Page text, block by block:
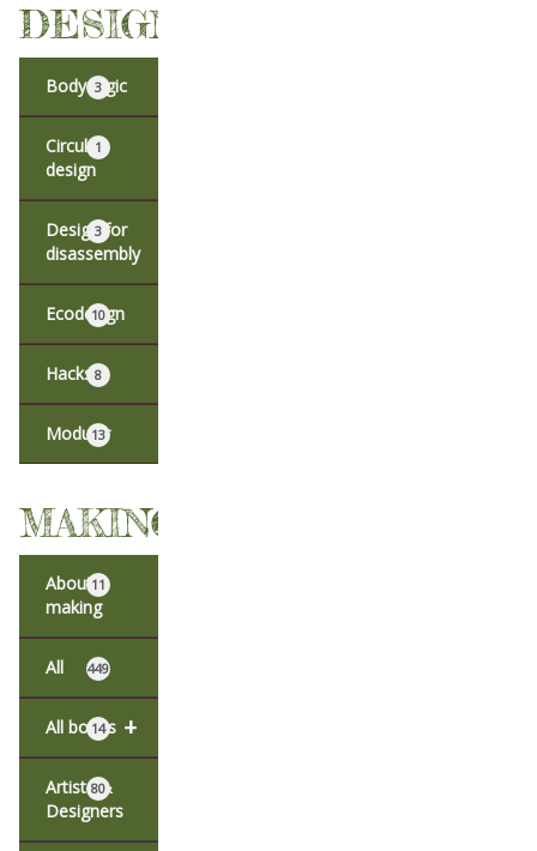
DESIGN
Body logic
3
Circular
design
1
Design for
disassembly
3
Ecodesign
10
Hacks8
Modular
13
MAKING
About
making
11
All 449
+
All books
14
Artists &
Designers
80